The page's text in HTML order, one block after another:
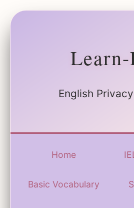
Learn-
English
Home
Basic Vocabulary